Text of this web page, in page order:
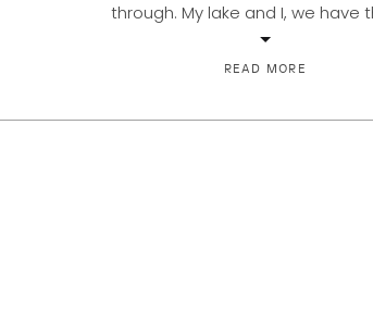
READ MORE
through. My lake and I, we have
‘thing.’ And, in case you missed it,
Michigan this August was